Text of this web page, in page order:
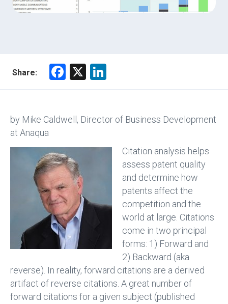
Share:
F
b
ok
X
dI
by Mike Caldwell, Director of Business Development
at Anaqua
Citation analysis helps
assess patent quality
and determine how
patents affect the
competition and the
world at large. Citations
come in two principal
forms: 1) Forward and
2) Backward (aka
reverse). In reality, forward citations are a derived
artifact of reverse citations. A great number of
forward citations for a given subject (published